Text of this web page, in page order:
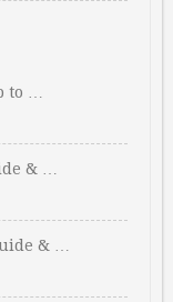
to …
& …
& …